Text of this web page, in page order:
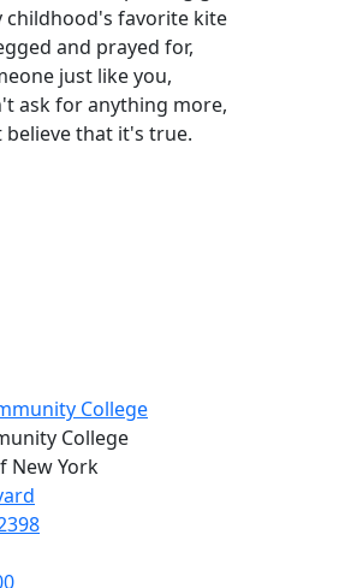
childhood's favorite kite
and prayed for,
just like you,
ask for anything more,
believe that it's true.
College
New York